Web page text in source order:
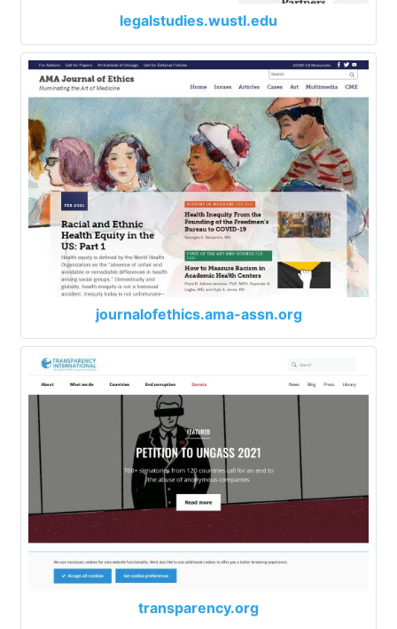
legalstudies.wustl.edu
journalofethics.ama-assn.org
transparency.org